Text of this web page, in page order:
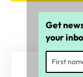
Get
your